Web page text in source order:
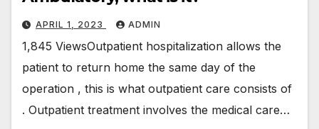
APRIL 1, 2023 ADMIN
1,845 ViewsOutpatient hospitalization allows the
patient to return home the same day of the
operation , this is what outpatient care consists of
. Outpatient treatment involves the medical care…